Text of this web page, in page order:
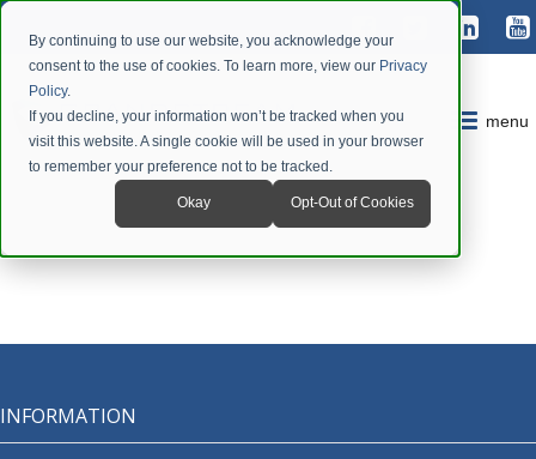
By continuing to use our website, you acknowledge your
consent to the use of cookies. To learn more, view our Privacy
Policy.
If you decline, your information won’t be tracked when you
visit this website. A single cookie will be used in your browser
to remember your preference not to be tracked.
Okay Opt-Out of Cookies
menu
INFORMATION